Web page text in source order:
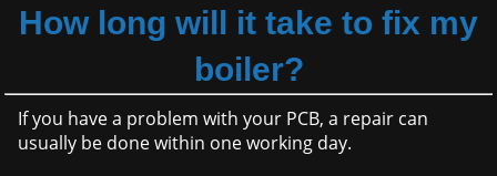
How long will it take to fix my
boiler?
If you have a problem with your PCB, a repair can
usually be done within one working day.